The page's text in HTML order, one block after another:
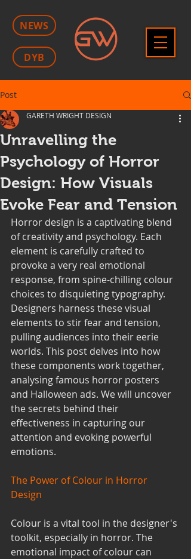
NEWS
DYB
Post
Unravelling the
Psychology of Horror
Design: How Visuals
Evoke Fear and Tension
GARETH WRIGHT DESIGN
Horror design is a captivating blend
of creativity and psychology. Each
element is carefully crafted to
provoke a very real emotional
response, from spine-chilling colour
choices to disquieting typography.
Designers harness these visual
elements to stir fear and tension,
pulling audiences into their eerie
worlds. This post delves into how
these components work together,
analysing famous horror posters
and Halloween ads. We will uncover
the secrets behind their
effectiveness in capturing our
attention and evoking powerful
emotions.
The Power of Colour in Horror
Design
Colour is a vital tool in the designer's
toolkit, especially in horror. The
emotional impact of colour can